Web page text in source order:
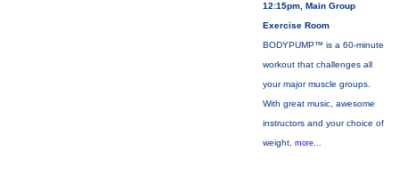
12:15pm, Main Group
Exercise Room
BODYPUMP™ is a 60-minute
workout that challenges all
your major muscle groups.
With great music, awesome
instructors and your choice of
weight, more...